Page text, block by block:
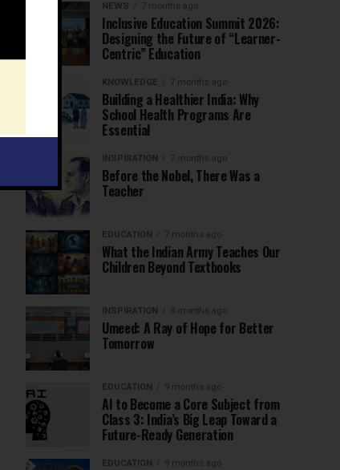
NEWS 7 months ago
Inclusive Education Summit 2026:
Designing the Future of “Learner-
Centric” Education
KNOWLEDGE 7 months ago
Building a Healthier India: Why
School Health Programs Are
Essential
INSPIRATION 7 months ago
Before the Nobel, There Was a
Teacher
EDUCATION 7 months ago
What the Indian Army Teaches Our
Children Beyond Textbooks
INSPIRATION 8 months ago
Umeed: A Ray of Hope for Better
Tomorrow
EDUCATION 9 months ago
AI to Become a Core Subject from
Class 3: India’s Big Leap Toward a
Future-Ready Generation
EDUCATION 9 months ago